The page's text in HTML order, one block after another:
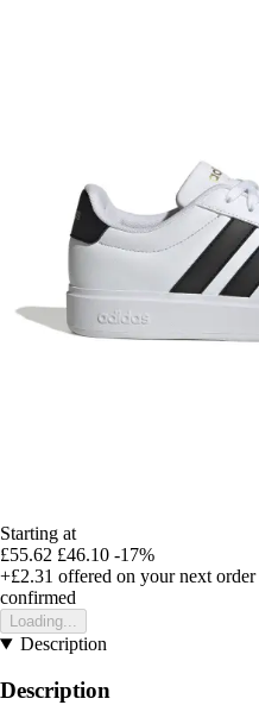
Starting at
£55.62 £46.10 -17%
+£2.31 offered on your next order
confirmed
Loading...
Description
Description